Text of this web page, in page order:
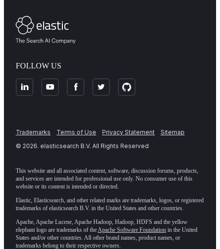
FOLLOW US
Trademarks Terms of Use Privacy Statement
Sitemap
© 2026. elasticsearch B.V. All Rights Reserved
This website and all associated content, software, discussion forums, products,
and services are intended for professional use only. No consumer use of this
website or its content is intended or directed.
Elastic, Elasticsearch, and other related marks are trademarks, logos, or registered
trademarks of elasticsearch B.V. in the United States and other countries.
Apache, Apache Lucene, Apache Hadoop, Hadoop, HDFS and the yellow
elephant logo are trademarks of the Apache Software Foundation in the United
States and/or other countries. All other brand names, product names, or
trademarks belong to their respective owners.